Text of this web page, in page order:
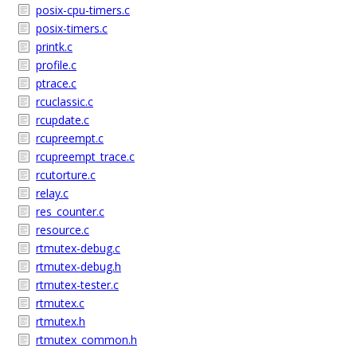
posix-cpu-timers.c
posix-timers.c
printk.c
profile.c
ptrace.c
rcuclassic.c
rcupdate.c
rcupreempt.c
rcupreempt_trace.c
rcutorture.c
relay.c
res_counter.c
resource.c
rtmutex-debug.c
rtmutex-debug.h
rtmutex-tester.c
rtmutex.c
rtmutex.h
rtmutex_common.h